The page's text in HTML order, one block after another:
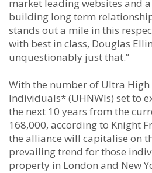
market leading websites and
building long term
stands out a mile in this
with best in class, Douglas
unquestionably just that.”
With the number of Ultra High
Individuals* (UHNWIs) set to
the next 10 years from the
168,000, according to Knight
the alliance will capitalise on
prevailing trend for those
property in London and New